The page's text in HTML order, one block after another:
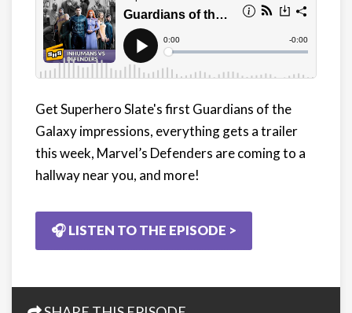
Get Superhero Slate's first Guardians of the
Galaxy impressions, everything gets a trailer
this week, Marvel’s Defenders are coming to a
hallway near you, and more!
🎧 LISTEN TO THE EPISODE >